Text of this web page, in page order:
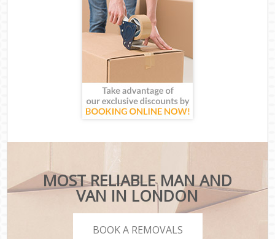
MOST RELIABLE MAN AND
VAN IN LONDON
BOOK A REMOVALS